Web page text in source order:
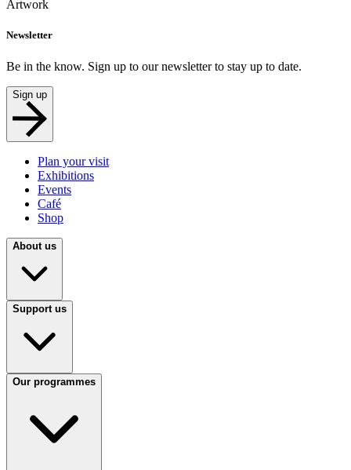
Artwork
Newsletter
Be in the know. Sign up to our newsletter to stay up to date.
Sign up
Plan your visit
Exhibitions
Events
Café
Shop
About us
Support us
Our programmes